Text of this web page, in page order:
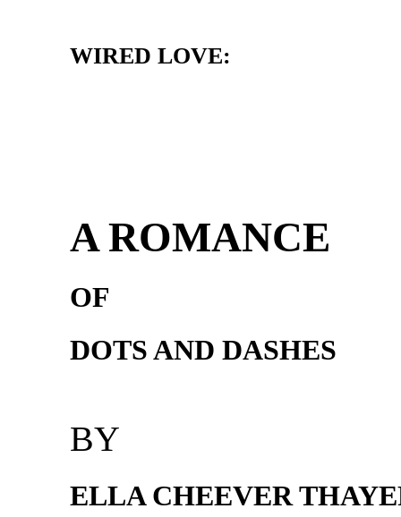
WIRED LOVE:
A ROMANCE
OF
DOTS AND DASHES
BY
ELLA CHEEVER